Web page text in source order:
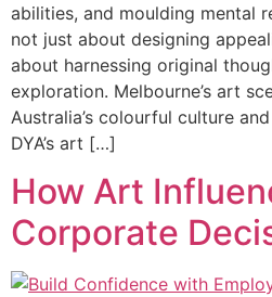
abilities, and moulding mental
not just about designing
about harnessing original
exploration. Melbourne’s art
Australia’s colourful culture
DYA’s art […]
How Art
Corporate